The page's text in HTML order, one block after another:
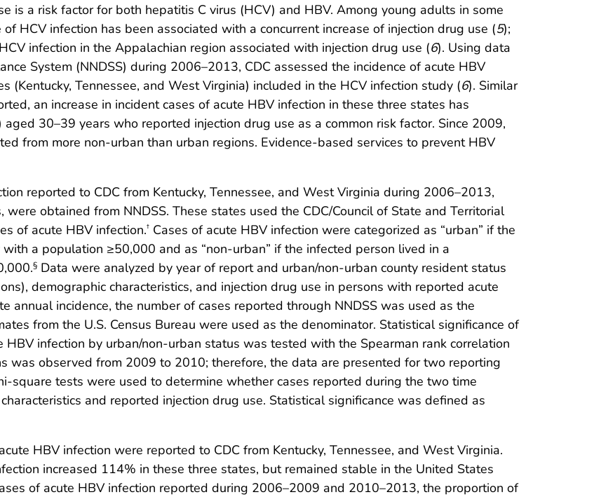
is a risk factor for both hepatitis C virus (HCV) and HBV. Among young adults in some
HCV infection has been associated with a concurrent increase of injection drug use (5);
infection in the Appalachian region associated with injection drug use (6). Using data
System (NNDSS) during 2006–2013, CDC assessed the incidence of acute HBV
(Kentucky, Tennessee, and West Virginia) included in the HCV infection study (6). Similar
an increase in incident cases of acute HBV infection in these three states has
30–39 years who reported injection drug use as a common risk factor. Since 2009,
from more non-urban than urban regions. Evidence-based services to prevent HBV
reported to CDC from Kentucky, Tennessee, and West Virginia during 2006–2013,
obtained from NNDSS. These states used the CDC/Council of State and Territorial
of acute HBV infection.† Cases of acute HBV infection were categorized as “urban” if the
a population ≥50,000 and as “non-urban” if the infected person lived in a
§ Data were analyzed by year of report and urban/non-urban county resident status
demographic characteristics, and injection drug use in persons with reported acute
annual incidence, the number of cases reported through NNDSS was used as the
from the U.S. Census Bureau were used as the denominator. Statistical significance of
HBV infection by urban/non-urban status was tested with the Spearman rank correlation
was observed from 2009 to 2010; therefore, the data are presented for two reporting
square tests were used to determine whether cases reported during the two time
and reported injection drug use. Statistical significance was defined as
HBV infection were reported to CDC from Kentucky, Tennessee, and West Virginia.
increased 114% in these three states, but remained stable in the United States
of acute HBV infection reported during 2006–2009 and 2010–2013, the proportion of